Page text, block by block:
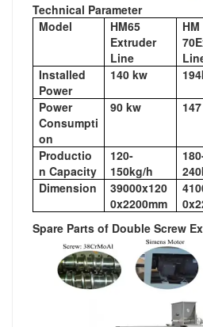
Technical Parameter
Model
HM65
Extruder
Line
HM
Installed
Power
140 kw
Power
Consumpti
on
90 kw
Productio
n Capacity
120-
150kg/h
Dimension
39000x120
0x2200mm
Spare Parts of Double Screw